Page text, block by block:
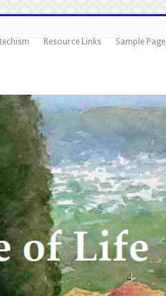
Resource Links Sample Page